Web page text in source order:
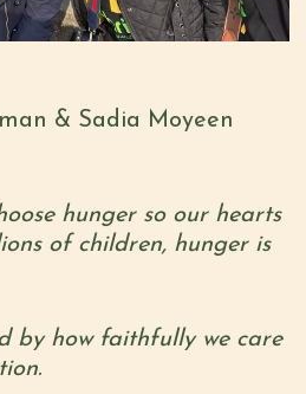
& Sadia Moyeen
hunger so our hearts
of children, hunger is
by how faithfully we care